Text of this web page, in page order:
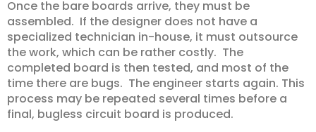
Once the bare boards arrive, they must be
assembled. If the designer does not have a
specialized technician in-house, it must outsource
the work, which can be rather costly. The
completed board is then tested, and most of the
time there are bugs. The engineer starts again. This
process may be repeated several times before a
final, bugless circuit board is produced.